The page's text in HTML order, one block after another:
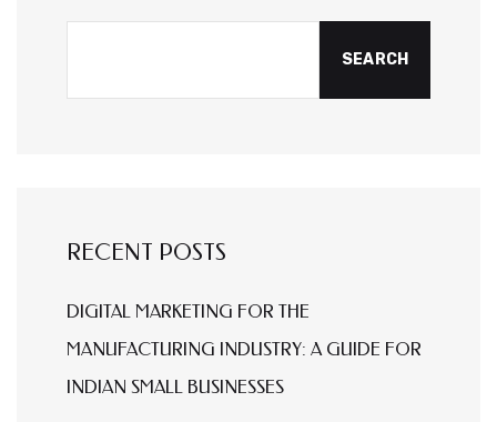
SEARCH
RECENT POSTS
DIGITAL MARKETING FOR THE
MANUFACTURING INDUSTRY: A GUIDE FOR
INDIAN SMALL BUSINESSES